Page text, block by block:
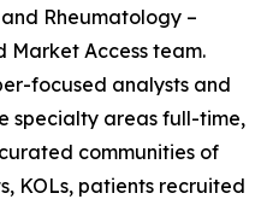
Rheumatology –
Access team.
focused analysts and
specialty areas full-time,
communities of
KOLs, patients recruited